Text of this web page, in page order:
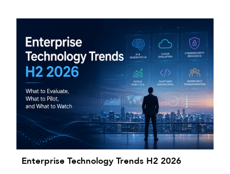
Enterprise Technology Trends H2 2026